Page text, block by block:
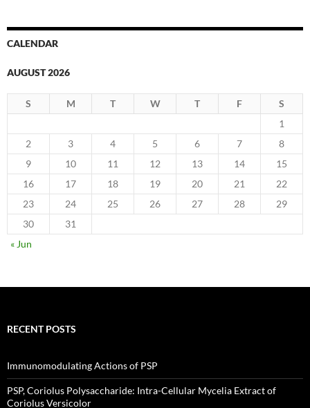
CALENDAR
AUGUST 2026
S M T W T F
S
1
2
3 4 5 6 7
8
9
10 11 12 13 14
15
16
17 18 19 20 21
22
23
24 25 26 27 28
29
30
31
« Jun
RECENT POSTS
Immunomodulating Actions of PSP
PSP, Coriolus Polysaccharide: Intra-Cellular Mycelia Extract of
Coriolus Versicolor